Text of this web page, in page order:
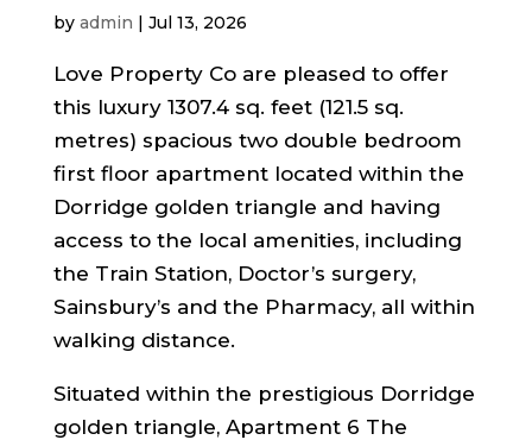
by admin | Jul 13, 2026
Love Property Co are pleased to offer
this luxury 1307.4 sq. feet (121.5 sq.
metres) spacious two double bedroom
first floor apartment located within the
Dorridge golden triangle and having
access to the local amenities, including
the Train Station, Doctor’s surgery,
Sainsbury’s and the Pharmacy, all within
walking distance.
Situated within the prestigious Dorridge
golden triangle, Apartment 6 The